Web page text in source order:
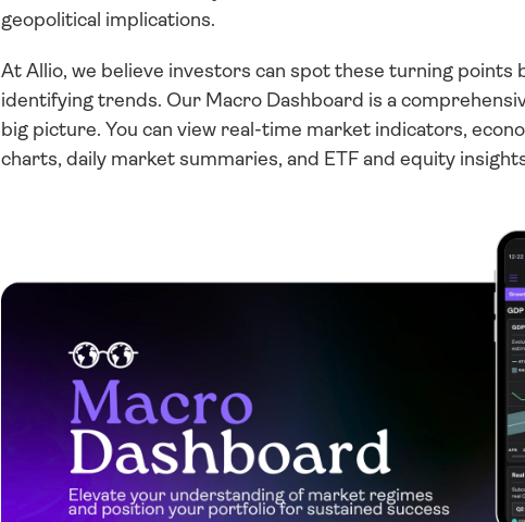
geopolitical implications.
At Allio, we believe investors can spot these turning points
identifying trends. Our Macro Dashboard is a
big picture. You can view real-time market indicators,
charts, daily market summaries, and ETF and equity